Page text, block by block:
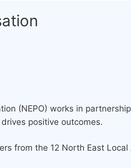
(NEPO) works in
positive outcomes.
from the 12 North East